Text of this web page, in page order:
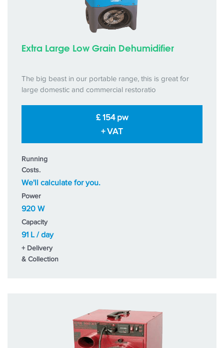
Extra Large Low Grain Dehumidifier
The big beast in our portable range, this is great for
large domestic and commercial restoratio
£ 154 pw
+ VAT
Running
Costs.
We'll calculate for you.
Power
920 W
Capacity
91 L / day
+ Delivery
& Collection